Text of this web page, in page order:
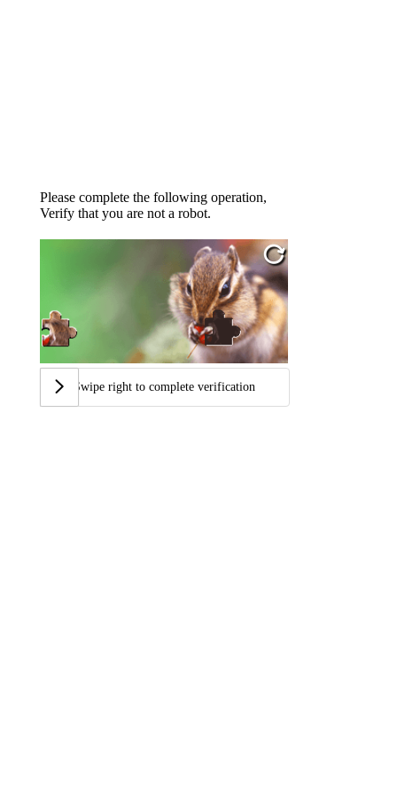
Please complete the following operation,
Verify that you are not a robot.
Swipe right to complete verification